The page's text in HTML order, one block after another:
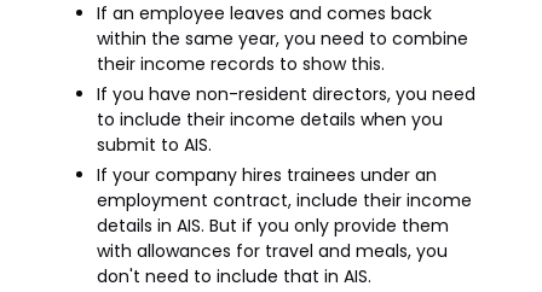
If an employee leaves and comes back
within the same year, you need to combine
their income records to show this.
If you have non-resident directors, you need
to include their income details when you
submit to AIS.
If your company hires trainees under an
employment contract, include their income
details in AIS. But if you only provide them
with allowances for travel and meals, you
don't need to include that in AIS.